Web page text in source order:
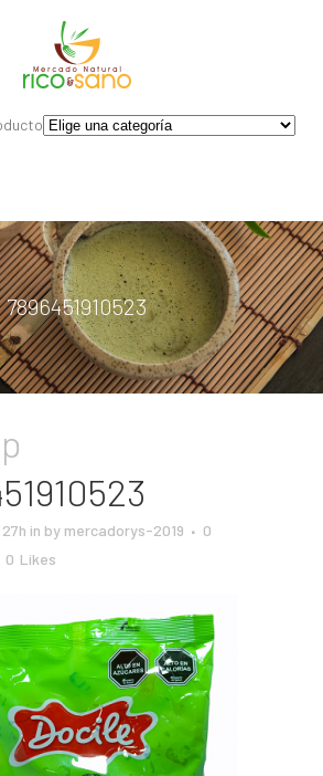
7896451910523
in by mercadorys-2019
0
0 Likes